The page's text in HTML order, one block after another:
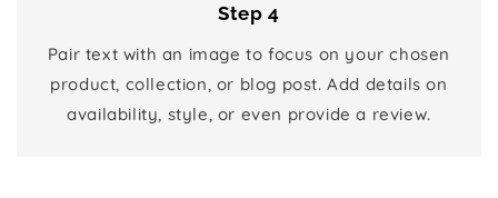
Step 4
Pair text with an image to focus on your chosen
product, collection, or blog post. Add details on
availability, style, or even provide a review.